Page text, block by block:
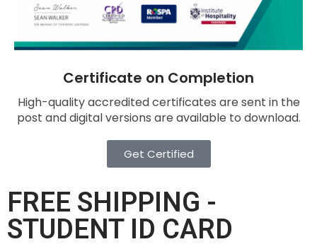
Certificate on Completion
High-quality accredited certificates are sent in the
post and digital versions are available to download.
Get Certified
FREE SHIPPING -
STUDENT ID CARD